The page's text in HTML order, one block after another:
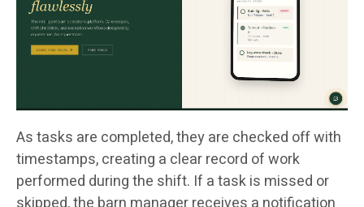
As tasks are completed, they are checked off with
timestamps, creating a clear record of work
performed during the shift. If a task is missed or